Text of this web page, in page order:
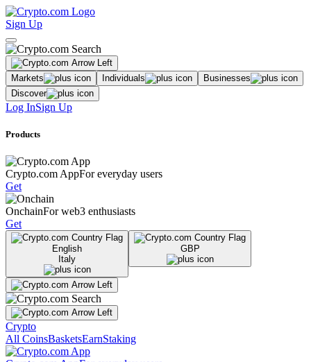
Sign Up
Markets Individuals
Businesses
Discover
Log InSign Up
Products
Crypto.com AppFor everyday users
Get
OnchainFor web3 enthusiasts
Get
English
Italy
GBP
Crypto
All CoinsBasketsEarnStaking